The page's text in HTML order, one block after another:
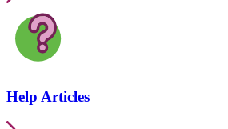
Help Articles